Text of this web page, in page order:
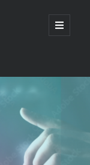
open
primary